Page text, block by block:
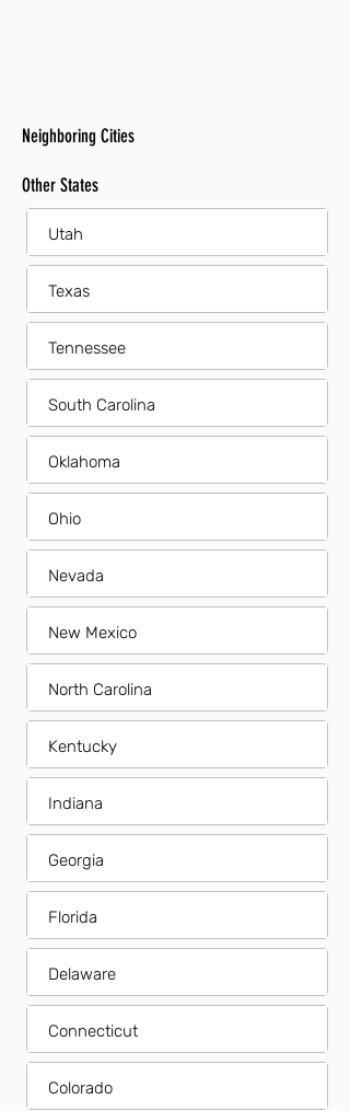
Neighboring Cities
Other States
Utah
Texas
Tennessee
South Carolina
Oklahoma
Ohio
Nevada
New Mexico
North Carolina
Kentucky
Indiana
Georgia
Florida
Delaware
Connecticut
Colorado